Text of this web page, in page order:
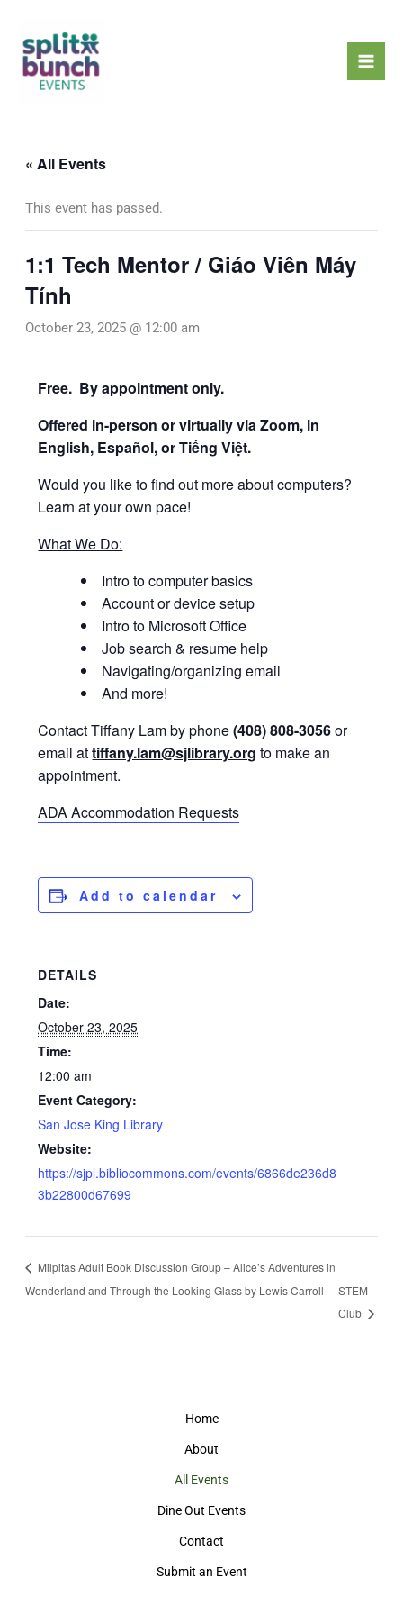
content
« All Events
This event has passed.
1:1 Tech Mentor / Giáo Viên Máy
Tính
October 23, 2025 @ 12:00 am
Free. By appointment only.
Offered in-person or virtually via Zoom, in
English, Español, or Tiếng Việt.
Would you like to find out more about computers?
Learn at your own pace!
What We Do:
Intro to computer basics
Account or device setup
Intro to Microsoft Office
Job search & resume help
Navigating/organizing email
And more!
Contact Tiffany Lam by phone(408) 808-3056or
email attiffany.lam@sjlibrary.org to make an
appointment.
ADA Accommodation Requests
Add to calendar
DETAILS
Date:
October 23, 2025
Time:
12:00 am
Event Category:
San Jose King Library
Website:
https://sjpl.bibliocommons.com/events/6866de236d8
3b22800d67699
Milpitas Adult Book Discussion Group – Alice’s Adventures in
Wonderland and Through the Looking Glass by Lewis Carroll
STEM
Club
Home
About
All Events
Dine Out Events
Contact
Submit an Event